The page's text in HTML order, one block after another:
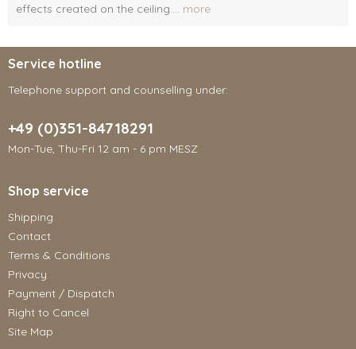
effects created on the ceiling.... more
Service hotline
Telephone support and counselling under:
+49 (0)351-84718291
Mon-Tue, Thu-Fri 12 am - 6 pm MESZ
Shop service
Shipping
Contact
Terms & Conditions
Privacy
Payment / Dispatch
Right to Cancel
Site Map